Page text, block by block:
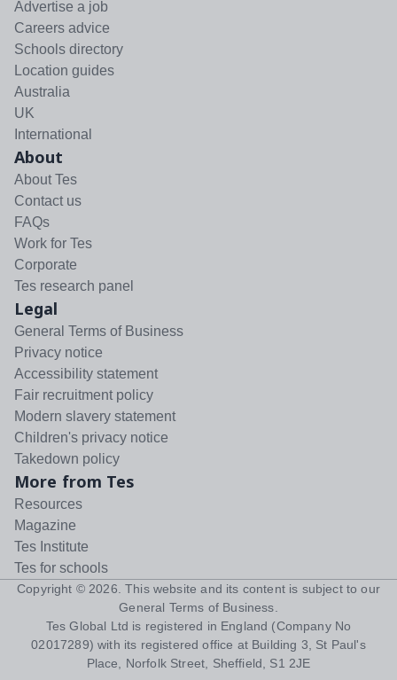
Advertise a job
Careers advice
Schools directory
Location guides
Australia
UK
International
About
About Tes
Contact us
FAQs
Work for Tes
Corporate
Tes research panel
Legal
General Terms of Business
Privacy notice
Accessibility statement
Fair recruitment policy
Modern slavery statement
Children's privacy notice
Takedown policy
More from Tes
Resources
Magazine
Tes Institute
Tes for schools
Copyright © 2026 . This website and its content is subject to our
General Terms of Business
Tes Global Ltd is registered in England (Company No
02017289) with its registered office at Building 3, St Paul's
Place, Norfolk Street, Sheffield, S1 2JE